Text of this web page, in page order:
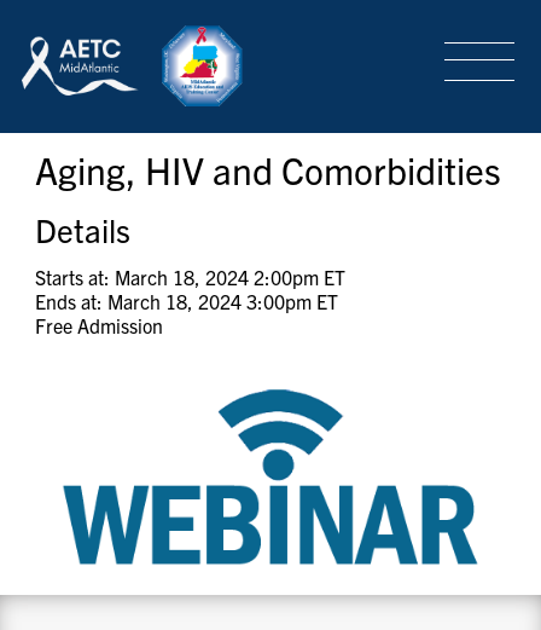
LOGIN SIGN-UP
TRAINING & CONFERENCES
HEADQUARTERS & REGIONAL PARTNER
SPECIAL PROJECTS
CONTACT US
Aging, HIV and Comorbidities
Details
Starts at: March 18, 2024 2:00pm ET
Ends at: March 18, 2024 3:00pm ET
Free Admission